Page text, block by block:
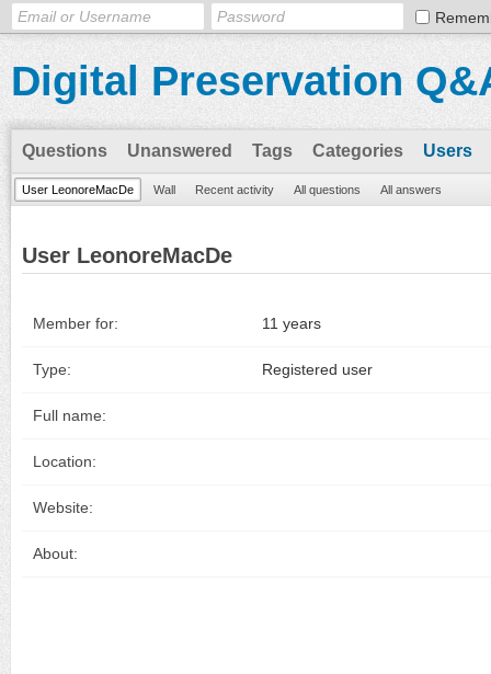
Digital Preservation
Questions Unanswered Tags Categories Users
User LeonoreMacDe Wall Recent activity All questions All answers
User LeonoreMacDe
Member for: 11 years
Type: Registered user
Full name:
Location:
Website:
About: